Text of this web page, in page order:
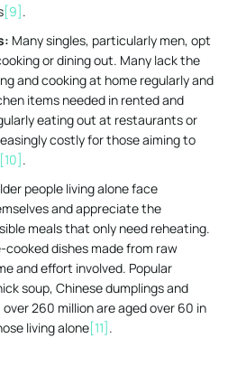
[9].
Many singles, particularly men, opt
or dining out. Many lack the
and cooking at home regularly and
items needed in rented and
eating out at restaurants or
costly for those aiming to
[10].
people living alone face
and appreciate the
meals that only need reheating.
cooked dishes made from raw
and effort involved. Popular
soup, Chinese dumplings and
260 million are aged over 60 in
living alone[11].